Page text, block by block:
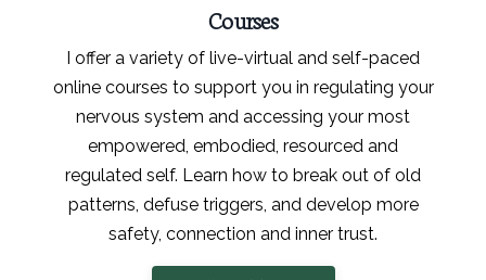
Courses
I offer a variety of live-virtual and self-paced
online courses to support you in regulating your
nervous system and accessing your most
empowered, embodied, resourced and
regulated self. Learn how to break out of old
patterns, defuse triggers, and develop more
safety, connection and inner trust.